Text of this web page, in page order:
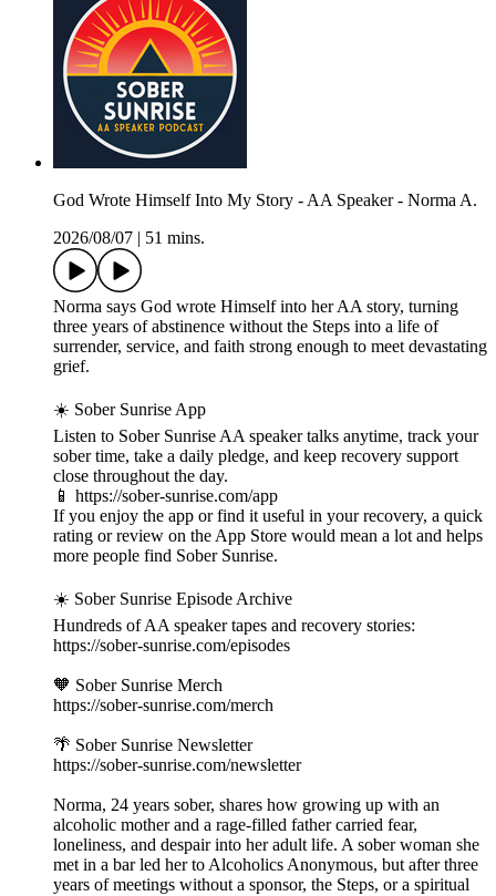
God Wrote Himself Into My Story - AA Speaker - Norma A.
2026/08/07
51 mins.
Norma says God wrote Himself into her AA story, turning
three years of abstinence without the Steps into a life of
surrender, service, and faith strong enough to meet devastating
grief.
☀️ Sober Sunrise App
Listen to Sober Sunrise AA speaker talks anytime, track your
sober time, take a daily pledge, and keep recovery support
close throughout the day.
📱 https://sober-sunrise.com/app
If you enjoy the app or find it useful in your recovery, a quick
rating or review on the App Store would mean a lot and helps
more people find Sober Sunrise.
☀️ Sober Sunrise Episode Archive
Hundreds of AA speaker tapes and recovery stories:
https://sober-sunrise.com/episodes
🧡 Sober Sunrise Merch
https://sober-sunrise.com/merch
🌴 Sober Sunrise Newsletter
https://sober-sunrise.com/newsletter
Norma, 24 years sober, shares how growing up with an
alcoholic mother and a rage-filled father carried fear,
loneliness, and despair into her adult life. A sober woman she
met in a bar led her to Alcoholics Anonymous, but after three
years of meetings without a sponsor, the Steps, or a spiritual